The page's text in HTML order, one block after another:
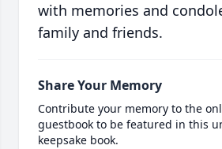
with memories and
family and friends.
Share Your Memory
Contribute your memory to the
guestbook to be featured in this
keepsake book.